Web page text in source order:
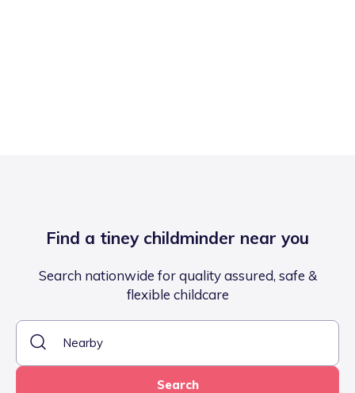
Find a tiney childminder near you
Search nationwide for quality assured, safe &
flexible childcare
Search